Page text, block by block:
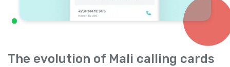
The evolution of Mali calling cards